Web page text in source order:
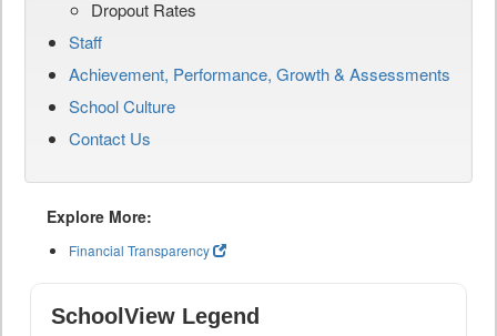
Dropout Rates
Staff
Achievement, Performance, Growth & Assessments
School Culture
Contact Us
Explore More:
Financial Transparency
SchoolView Legend